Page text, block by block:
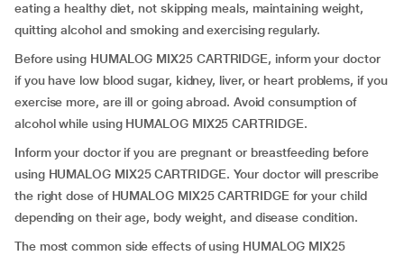
eating a healthy diet, not skipping meals, maintaining weight,
quitting alcohol and smoking and exercising regularly.
Before using HUMALOG MIX25 CARTRIDGE, inform your doctor
if you have low blood sugar, kidney, liver, or heart problems, if you
exercise more, are ill or going abroad. Avoid consumption of
alcohol while using HUMALOG MIX25 CARTRIDGE.
Inform your doctor if you are pregnant or breastfeeding before
using HUMALOG MIX25 CARTRIDGE. Your doctor will prescribe
the right dose of HUMALOG MIX25 CARTRIDGE for your child
depending on their age, body weight, and disease condition.
The most common side effects of using HUMALOG MIX25